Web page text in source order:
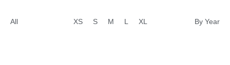
All XS S M L XL By Year